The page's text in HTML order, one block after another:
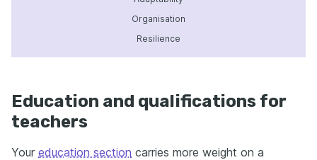
Organisation
Resilience
Education and qualifications for
teachers
Your education section carries more weight on a